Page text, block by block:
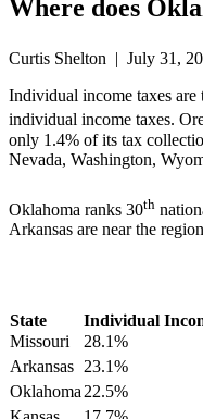
Where does
Curtis Shelton | July 31,
Individual income taxes are
individual income taxes.
only 1.4% of its tax
Nevada, Washington,
Oklahoma ranks 30th
Arkansas are near the
State Individual
Missouri
28.1%
Arkansas 23.1%
Oklahoma 22.5%